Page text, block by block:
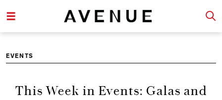
EVENTS
This Week in Events: Galas and